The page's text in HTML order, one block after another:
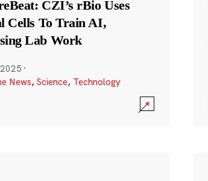
CZI’s rBio Uses
Cells To Train AI,
Lab Work
·
News, Science, Technology